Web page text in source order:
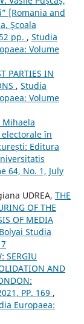
[Romania and
Școala
pp. , Studia
Volume
PARTIES IN
, Studia
Volume
Mihaela
în
Editura
64, No. 1, July
UDREA, THE
OF THE
OF MEDIA
Studia
SERGIU
AND
PP. 169 ,
Europaea: